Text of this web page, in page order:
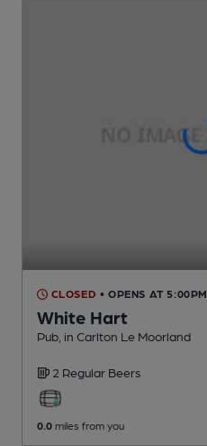
CLOSED • OPENS AT 5:00PM
White Hart
Pub , in Carlton Le Moorland
2 Regular Beers
0.0 miles from you